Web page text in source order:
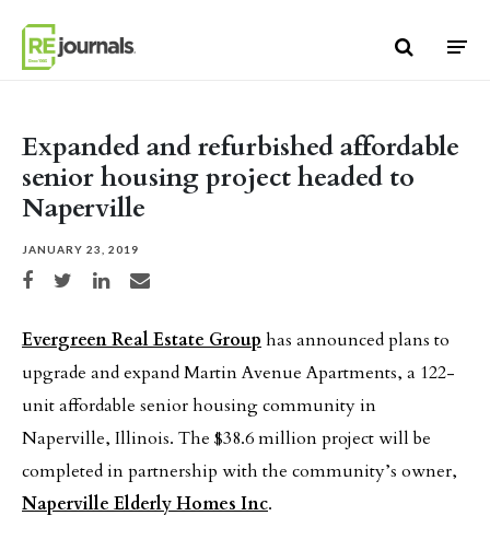
Expanded and refurbished affordable
senior housing project headed to
Naperville
JANUARY 23, 2019
Share on Facebook
Share on TwitterShare on LinkedIn
Share via email
Evergreen Real Estate Group has announced plans to
upgrade and expand Martin Avenue Apartments, a 122-
unit affordable senior housing community in
Naperville, Illinois. The $38.6 million project will be
completed in partnership with the community’s owner,
Naperville Elderly Homes Inc.